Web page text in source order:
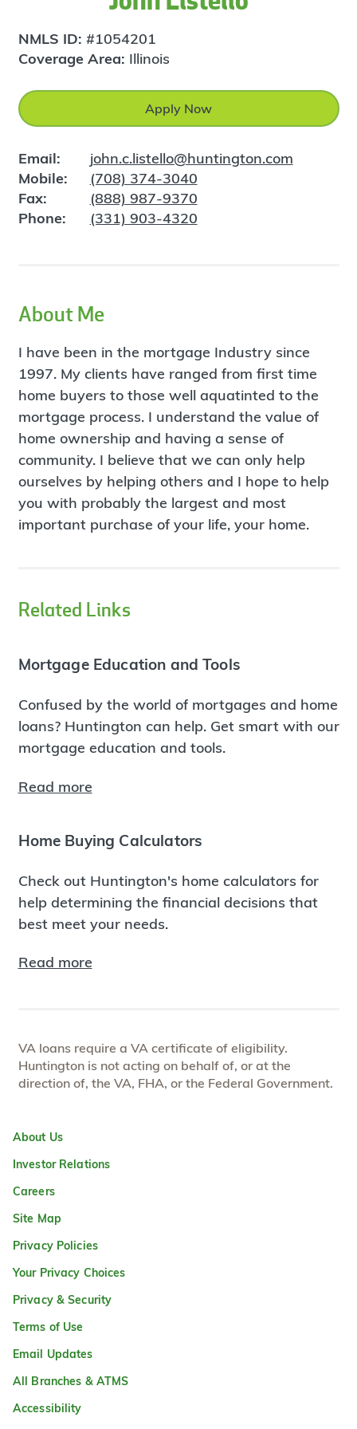
NMLS ID: #1054201
Coverage Area: Illinois
Apply Now
Email:
john.c.listello@huntington.com
Mobile:
(708) 374-3040
Fax:
(888) 987-9370
Phone:
(331) 903-4320
About Me
I have been in the mortgage Industry since
1997. My clients have ranged from first time
home buyers to those well aquatinted to the
mortgage process. I understand the value of
home ownership and having a sense of
community. I believe that we can only help
ourselves by helping others and I hope to help
you with probably the largest and most
important purchase of your life, your home.
Related Links
Mortgage Education and Tools
Confused by the world of mortgages and home
loans? Huntington can help. Get smart with our
mortgage education and tools.
Read more
Home Buying Calculators
Check out Huntington's home calculators for
help determining the financial decisions that
best meet your needs.
Read more
VA loans require a VA certificate of eligibility.
Huntington is not acting on behalf of, or at the
direction of, the VA, FHA, or the Federal Government.
About Us
Investor Relations
Careers
Site Map
Privacy Policies
Your Privacy Choices
Privacy & Security
Terms of Use
Email Updates
All Branches & ATMS
Accessibility